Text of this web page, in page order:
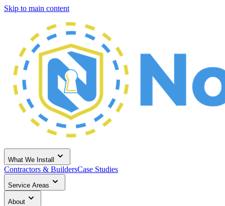
Skip to main content
What We Install
Contractors & BuildersCase Studies
Service Areas
About